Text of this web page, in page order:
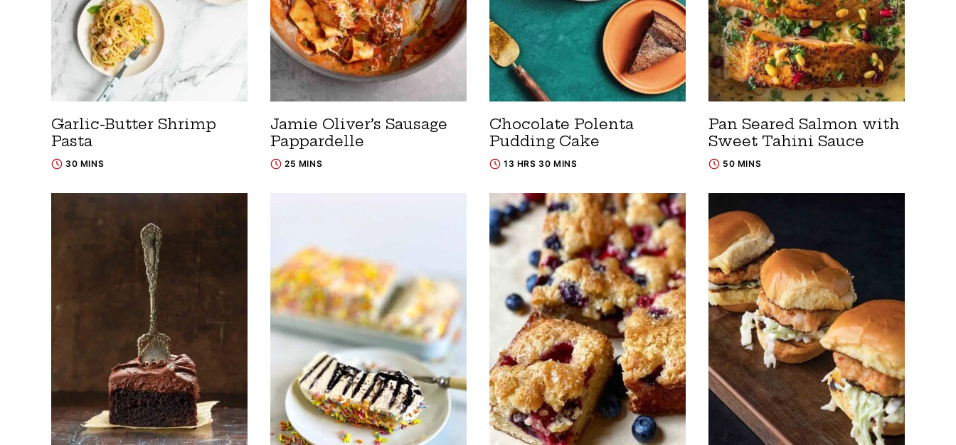
Garlic-Butter Shrimp
Pasta
30 MINS
Jamie Oliver’s Sausage
Pappardelle
25 MINS
Chocolate Polenta
Pudding Cake
13 HRS 30 MINS
Pan Seared Salmon with
Sweet Tahini Sauce
50 MINS